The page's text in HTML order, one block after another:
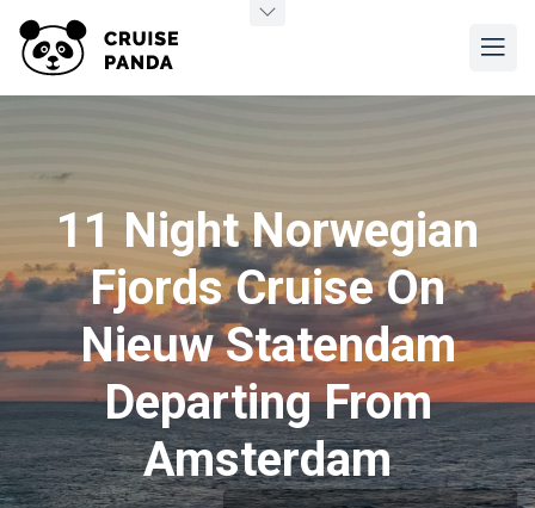
11 Night Norwegian
Fjords Cruise On
Nieuw Statendam
Departing From
Amsterdam